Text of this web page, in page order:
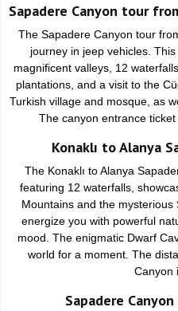
Sapadere Canyon tour
The Sapadere Canyon tour
journey in jeep vehicles.
magnificent valleys, 12
plantations, and a visit to the
Turkish village and mosque, as
The canyon entrance
Konaklı to Alanya
The Konaklı to Alanya
featuring 12 waterfalls,
Mountains and the
energize you with powerful
mood. The enigmatic Dwarf
world for a moment. The
Canyon
Sapadere